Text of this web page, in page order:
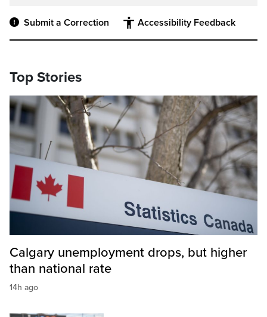
Submit a Correction Accessibility Feedback
Top Stories
Calgary unemployment drops, but higher
than national rate
14h ago